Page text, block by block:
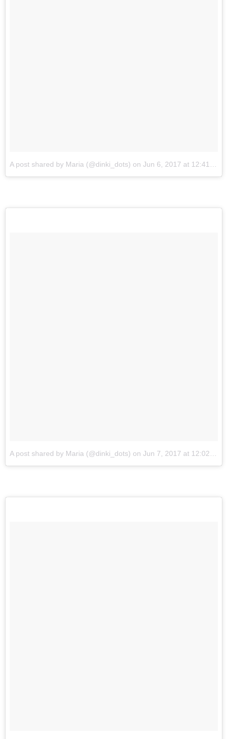
A post shared by Maria (@dinki_dots) on Jun 6, 2017 at 12:41am PDT
A post shared by Maria (@dinki_dots) on Jun 7, 2017 at 12:02am PDT